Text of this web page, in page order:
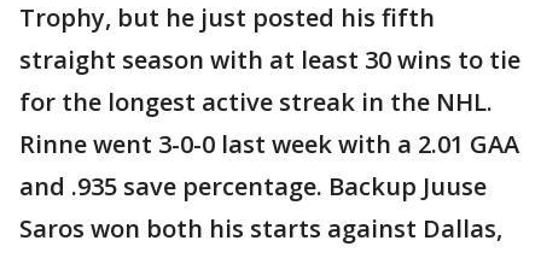
Trophy, but he just posted his fifth
straight season with at least 30 wins to tie
for the longest active streak in the NHL.
Rinne went 3-0-0 last week with a 2.01 GAA
and .935 save percentage. Backup Juuse
Saros won both his starts against Dallas,